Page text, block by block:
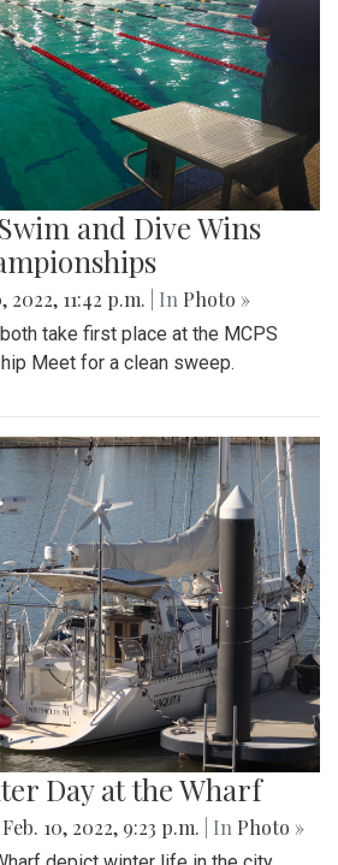
and Dive Wins
2022, 11:42 p.m. | In Photo »
take first place at the MCPS
Meet for a clean sweep.
Day at the Wharf
Feb. 10, 2022, 9:23 p.m. | In Photo »